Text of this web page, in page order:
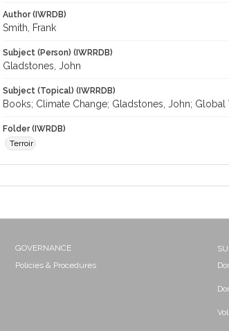
Author (IWRDB)
Smith, Frank
Subject (Person) (IWRRDB)
Gladstones, John
Subject (Topical) (IWRRDB)
Books; Climate Change; Gladstones, John;
Folder (IWRDB)
Terroir
GOVERNANCE
Policies & Procedures